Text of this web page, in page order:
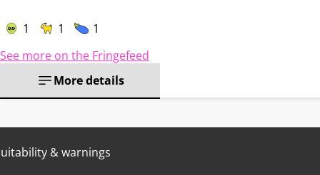
1 1
1
See more on the Fringefeed
More details
& warnings